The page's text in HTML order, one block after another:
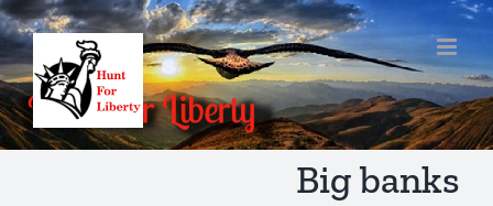
Skip
to
content
Big banks